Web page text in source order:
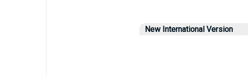
New International Version